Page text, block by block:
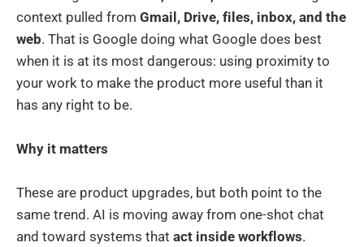
context pulled from Gmail, Drive, files, inbox, and the
web. That is Google doing what Google does best
when it is at its most dangerous: using proximity to
your work to make the product more useful than it
has any right to be.
Why it matters
These are product upgrades, but both point to the
same trend. AI is moving away from one-shot chat
and toward systems that act inside workflows.